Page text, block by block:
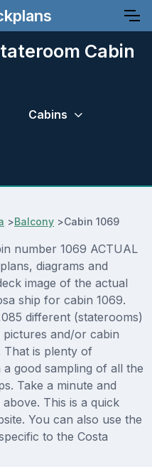
Cabin
Cabins
>Balcony >Cabin 1069
number 1069 ACTUAL
diagrams and
image of the actual
ship for cabin 1069.
different (staterooms)
and/or cabin
That is plenty of
good sampling of all the
Take a minute and
This is a quick
You can also use the
to the Costa